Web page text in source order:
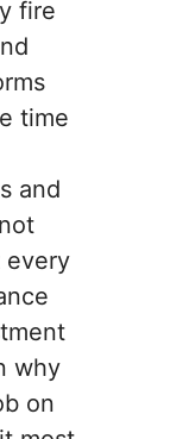
fire
time
and
every
why
on